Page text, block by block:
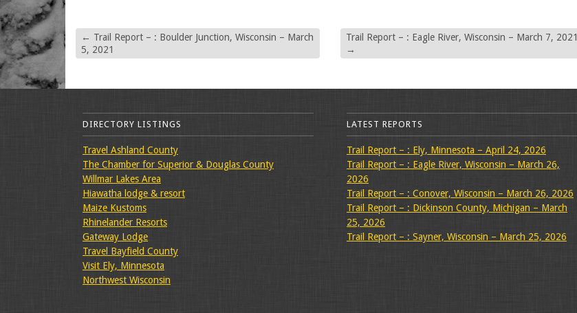
← Trail Report – : Boulder Junction, Wisconsin – March
5, 2021
Trail Report – : Eagle River, Wisconsin – March 7, 2021
→
DIRECTORY LISTINGS
Travel Ashland County
The Chamber for Superior & Douglas County
Willmar Lakes Area
Hiawatha lodge & resort
Maize Kustoms
Rhinelander Resorts
Gateway Lodge
Travel Bayfield County
Visit Ely, Minnesota
Northwest Wisconsin
LATEST REPORTS
Trail Report – : Ely, Minnesota – April 24, 2026
Trail Report – : Eagle River, Wisconsin – March 26,
2026
Trail Report – : Conover, Wisconsin – March 26, 2026
Trail Report – : Dickinson County, Michigan – March
25, 2026
Trail Report – : Sayner, Wisconsin – March 25, 2026